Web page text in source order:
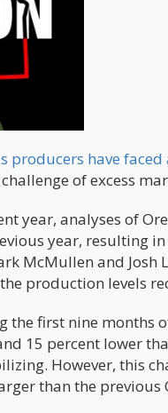
producers have
of excess
year, analyses of
year, resulting
McMullen and
production levels
the first nine months
15 percent lower
However, this
than the previous